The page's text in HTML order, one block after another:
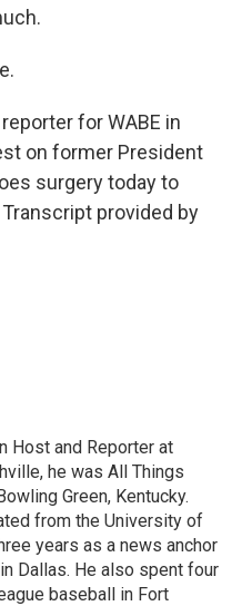
for WABE in
on former President
surgery today to
provided by
Host and Reporter at
he was All Things
Green, Kentucky.
from the University of
years as a news anchor
Dallas. He also spent four
baseball in Fort